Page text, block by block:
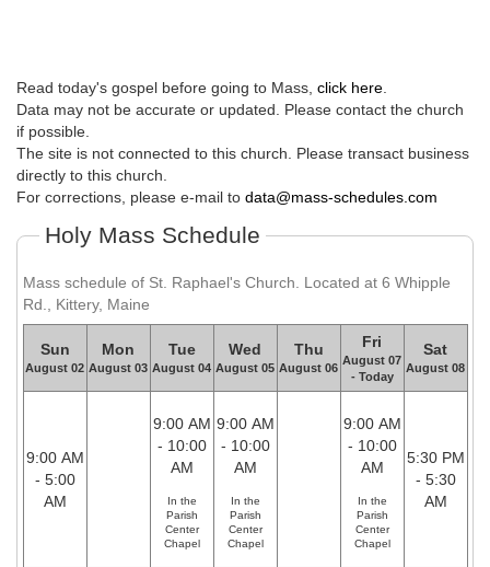
Read today's gospel before going to Mass, click here
Data may not be accurate or updated. Please contact the church
if possible.
The site is not connected to this church. Please transact business
directly to this church.
For corrections, please e-mail to data@mass-schedules.com
Holy Mass Schedule
Mass schedule of St. Raphael's Church. Located at 6 Whipple
Rd., Kittery, Maine
Sun
August 02
Mon
August 03
Tue
August 04
Wed
August 05
Thu
August 06
Fri
August 07
- Today
Sat
August 08
9:00 AM
- 5:00
AM
9:00 AM
- 10:00
AM
In the
Parish
Center
Chapel
9:00 AM
- 10:00
AM
In the
Parish
Center
Chapel
9:00 AM
- 10:00
AM
In the
Parish
Center
Chapel
5:30 PM
- 5:30
AM